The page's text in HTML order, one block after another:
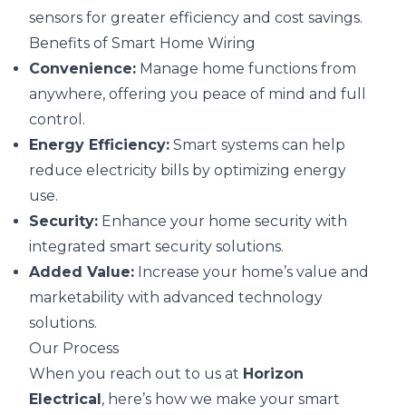
sensors for greater efficiency and cost savings.
Benefits of Smart Home Wiring
Convenience: Manage home functions from
anywhere, offering you peace of mind and full
control.
Energy Efficiency: Smart systems can help
reduce electricity bills by optimizing energy
use.
Security: Enhance your home security with
integrated smart security solutions.
Added Value: Increase your home’s value and
marketability with advanced technology
solutions.
Our Process
When you reach out to us at Horizon
Electrical, here’s how we make your smart